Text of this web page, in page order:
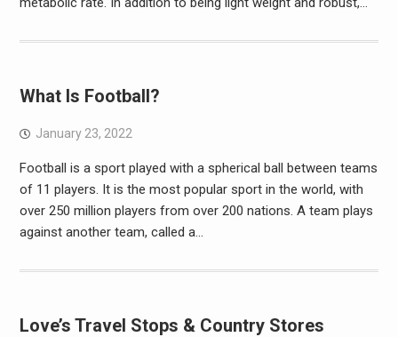
What Is Football?
January 23, 2022
Football is a sport played with a spherical ball between teams
of 11 players. It is the most popular sport in the world, with
over 250 million players from over 200 nations. A team plays
against another team, called a…
Love’s Travel Stops & Country Stores